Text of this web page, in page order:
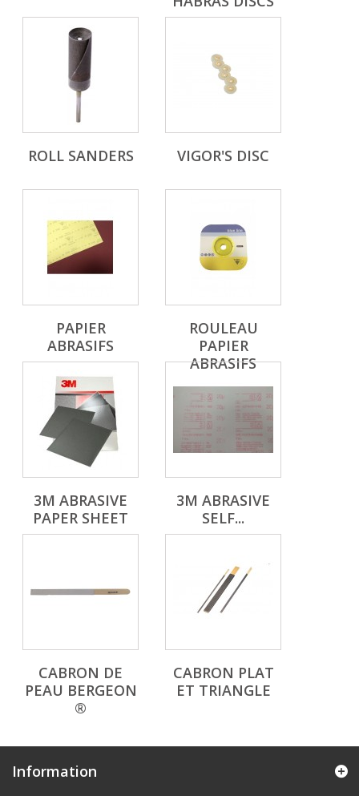
ROLL SANDERS VIGOR'S DISC
PAPIER
ABRASIFS
ROULEAU
PAPIER
ABRASIFS
3M ABRASIVE
PAPER SHEET
3M ABRASIVE
SELF...
CABRON DE
PEAU BERGEON
®
CABRON PLAT
ET TRIANGLE
Information